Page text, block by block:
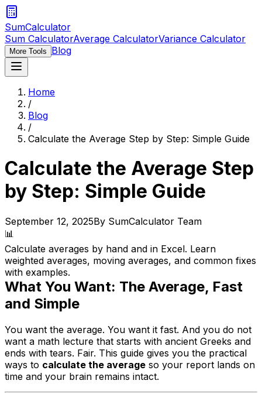
SumCalculator
Sum CalculatorAverage CalculatorVariance Calculator
More Tools Blog
Home
/
Blog
/
Calculate the Average Step by Step: Simple Guide
Calculate the Average Step
by Step: Simple Guide
September 12, 2025By SumCalculator Team
📊
Calculate averages by hand and in Excel. Learn
weighted averages, moving averages, and common fixes
with examples.
What You Want: The Average, Fast
and Simple
You want the average. You want it fast. And you do not
want a math lecture that starts with ancient Greeks and
ends with tears. Fair. This guide gives you the practical
ways to calculate the average so your report lands on
time and your brain remains intact.